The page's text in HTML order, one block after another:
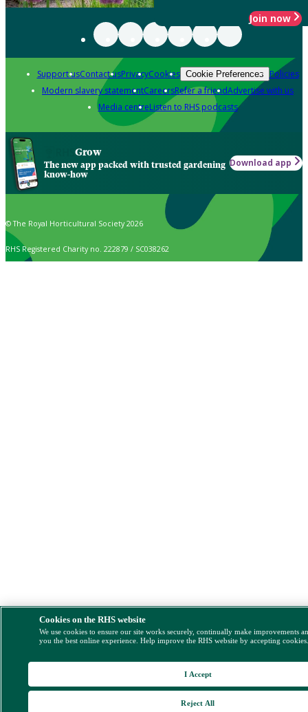
Join now
Support usContact usPrivacyCookies Cookie Preferences Policies
Modern slavery statementCareersRefer a friendAdvertise with us
Media centreListen to RHS podcasts
Grow
The new app packed with trusted gardening
know-how
Download app
© The Royal Horticultural Society 2026
RHS Registered Charity no. 222879 / SC038262
Cookies on the RHS website
We use cookies to ensure our site works securely, continually make improvements
you the best online experience. Help improve the RHS website by accepting
Reject All
I Accept